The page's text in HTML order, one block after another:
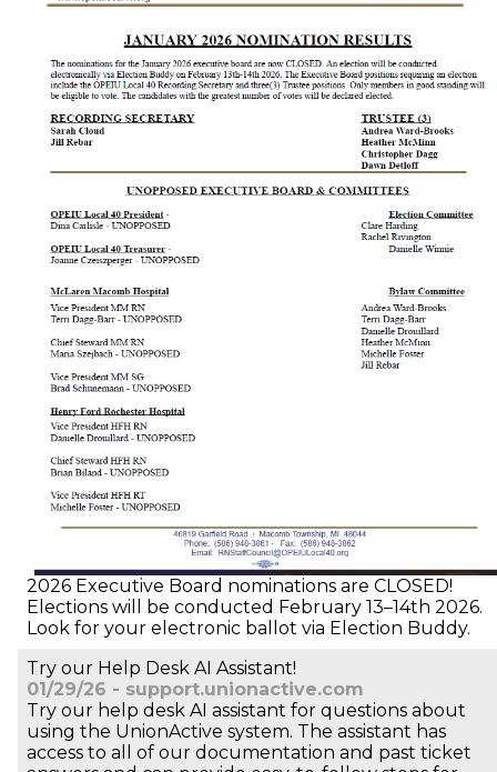
2026 Executive Board nominations are CLOSED!
Elections will be conducted February 13–14th 2026.
Look for your electronic ballot via Election Buddy.
Try our Help Desk AI Assistant!
01/29/26 - support.unionactive.com
Try our help desk AI assistant for questions about
using the UnionActive system. The assistant has
access to all of our documentation and past ticket